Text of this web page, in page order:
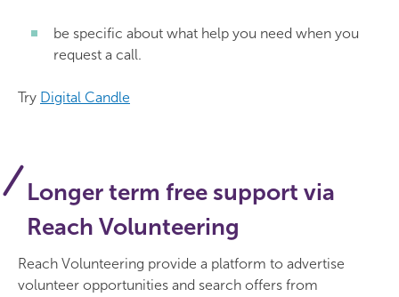
be specific about what help you need when you
request a call.
Try Digital Candle
Longer term free support via
Reach Volunteering
Reach Volunteering provide a platform to advertise
volunteer opportunities and search offers from